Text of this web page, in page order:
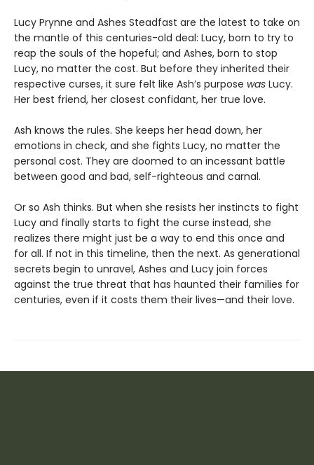
Lucy Prynne and Ashes Steadfast are the latest to take on
the mantle of this centuries-old deal: Lucy, born to try to
reap the souls of the hopeful; and Ashes, born to stop
Lucy, no matter the cost. But before they inherited their
respective curses, it sure felt like Ash’s purpose was Lucy.
Her best friend, her closest confidant, her true love.
Ash knows the rules. She keeps her head down, her
emotions in check, and she fights Lucy, no matter the
personal cost. They are doomed to an incessant battle
between good and bad, self-righteous and carnal.
Or so Ash thinks. But when she resists her instincts to fight
Lucy and finally starts to fight the curse instead, she
realizes there might just be a way to end this once and
for all. If not in this timeline, then the next. As generational
secrets begin to unravel, Ashes and Lucy join forces
against the true threat that has haunted their families for
centuries, even if it costs them their lives—and their love.